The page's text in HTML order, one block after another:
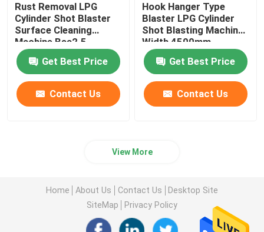
Rust Removal LPG
Cylinder Shot Blaster
Surface Cleaning
Machine Bsa2.5
Get Best Price
Contact Us
Hook Hanger Type
Blaster LPG Cylinder
Shot Blasting Machine
Width 4500mm
Get Best Price
Contact Us
View More
Home About Us Contact Us
Desktop Site
SiteMap
Privacy Policy